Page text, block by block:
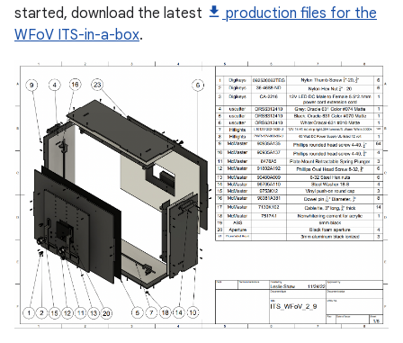
started, download the latest
production files for the
WFoV ITS-in-a-box.